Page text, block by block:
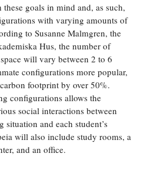
goals in mind and, as such,
with varying amounts of
to Susanne Malmgren, the
Hus, the number of
will vary between 2 to 6
configurations more popular,
footprint by over 50%.
configurations allows the
social interactions between
and each student’s
will also include study rooms, a
and an office.